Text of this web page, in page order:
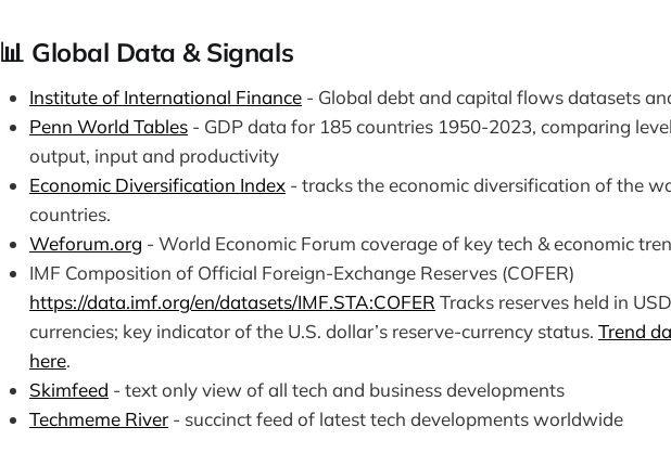
📊 Global Data & Signals
Institute of International Finance - Global debt and capital flows datasets
Penn World Tables - GDP data for 185 countries 1950-2023, comparing
output, input and productivity
Economic Diversification Index - tracks the economic diversification of the
countries.
Weforum.org - World Economic Forum coverage of key tech & economic
IMF Composition of Official Foreign-Exchange Reserves (COFER)
https://data.imf.org/en/datasets/IMF.STA:COFER Tracks reserves held in
currencies; key indicator of the U.S. dollar’s reserve-currency status. Trend
here.
Skimfeed - text only view of all tech and business developments
Techmeme River - succinct feed of latest tech developments worldwide